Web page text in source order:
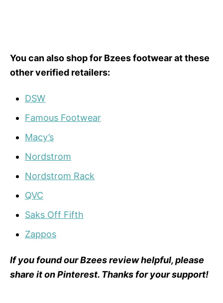
You can also shop for Bzees footwear at these
other verified retailers:
DSW
Famous Footwear
Macy’s
Nordstrom
Nordstrom Rack
QVC
Saks Off Fifth
Zappos
If you found our Bzees review helpful, please
share it on Pinterest. Thanks for your support!